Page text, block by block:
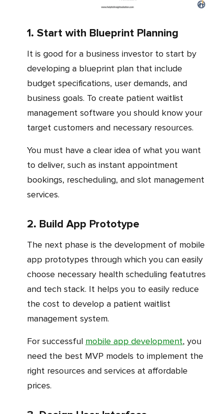
1. Start with Blueprint Planning
It is good for a business investor to start by
developing a blueprint plan that include
budget specifications, user demands, and
business goals. To create patient waitlist
management software you should know your
target customers and necessary resources.
You must have a clear idea of what you want
to deliver, such as instant appointment
bookings, rescheduling, and slot management
services.
2. Build App Prototype
The next phase is the development of mobile
app prototypes through which you can easily
choose necessary health scheduling featutres
and tech stack. It helps you to easily reduce
the cost to develop a patient waitlist
management system.
For successful mobile app development, you
need the best MVP models to implement the
right resources and services at affordable
prices.